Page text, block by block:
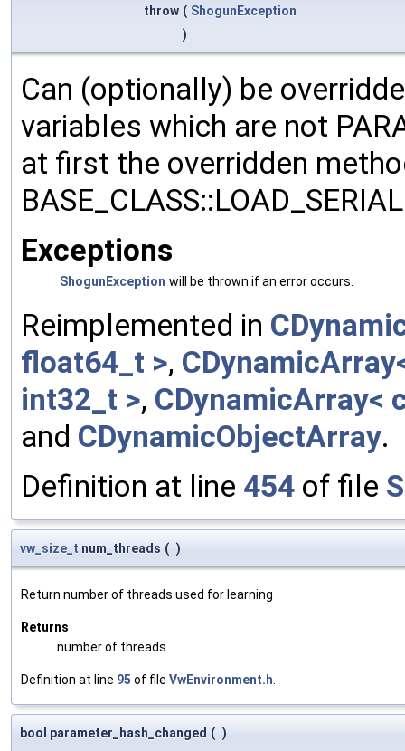
throw ( ShogunException
)
Can (optionally) be
variables which are not
at first the overridden
Exceptions
ShogunException will be thrown if an error occurs.
Reimplemented in
float64_t >,
int32_t >, CDynamicArray<
and CDynamicObjectArray.
Definition at line 454 of file
vw_size_t num_threads ( )
Return number of threads used for learning
Returns
number of threads
Definition at line 95 of file VwEnvironment.h
bool parameter_hash_changed ( )